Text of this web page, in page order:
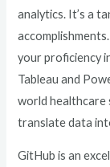
analytics. It’s a
your proficiency
Tableau and
world healthcare
translate data
GitHub is an